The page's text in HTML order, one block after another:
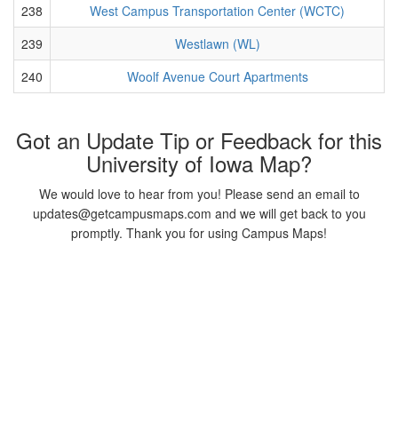
238
West Campus Transportation Center (WCTC)
239
Westlawn (WL)
240
Woolf Avenue Court Apartments
Got an Update Tip or Feedback for this
University of Iowa Map?
We would love to hear from you! Please send an email to
updates@getcampusmaps.com and we will get back to you
promptly. Thank you for using Campus Maps!